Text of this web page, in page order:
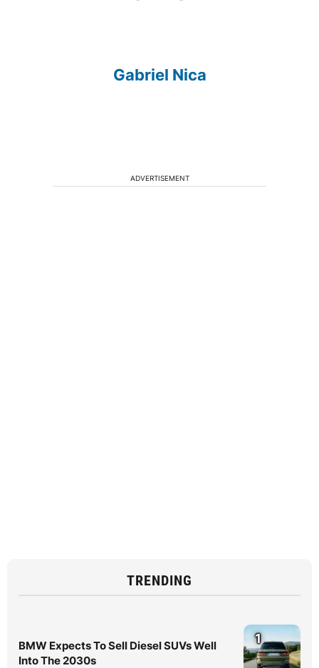
Gabriel Nica
ADVERTISEMENT
TRENDING
BMW Expects To Sell Diesel SUVs Well
Into The 2030s
1